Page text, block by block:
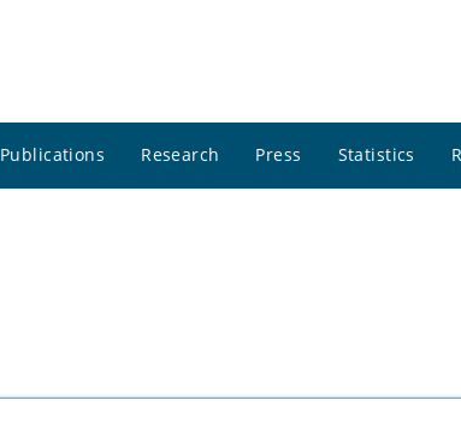
Publications Research Press Statistics